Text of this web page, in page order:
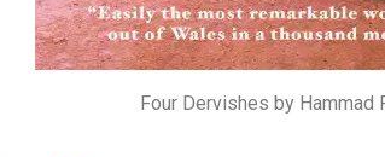
Four Dervishes by Hammad